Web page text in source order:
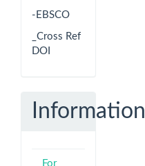
-EBSCO
_Cross Ref
DOI
Information
For